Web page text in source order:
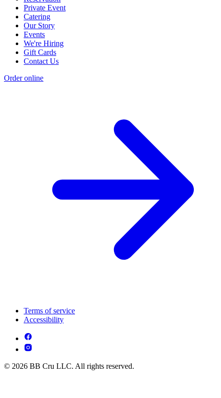
Private Event
Catering
Our Story
Events
We're Hiring
Gift Cards
Contact Us
Order online
Terms of service
Accessibility
© 2026 BB Cru LLC. All rights reserved.